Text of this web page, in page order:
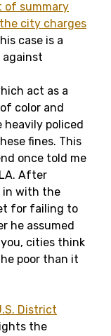
of summary
city charges
case is a
against
act as a
color and
heavily policed
fines. This
once told me
After
in with the
for failing to
he assumed
cities think
poor than it
District
the